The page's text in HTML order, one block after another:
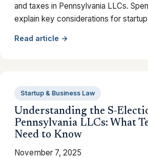
and taxes in Pennsylvania LLCs.
explain key considerations for
Read article →
Startup & Business Law
Understanding the S-
Pennsylvania LLCs: What
Need to Know
November 7, 2025